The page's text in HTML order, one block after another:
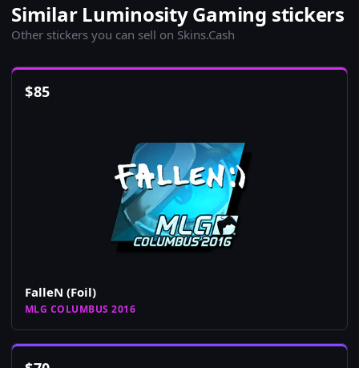
Similar Luminosity Gaming stickers
Other stickers you can sell on Skins.Cash
$85
FalleN (Foil)
MLG COLUMBUS 2016